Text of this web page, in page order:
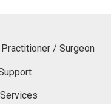
/ Surgeon